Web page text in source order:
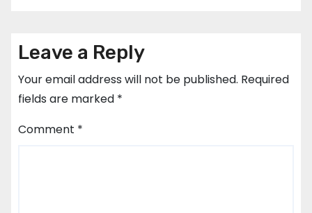
Leave a Reply
Your email address will not be published. Required
fields are marked *
Comment *